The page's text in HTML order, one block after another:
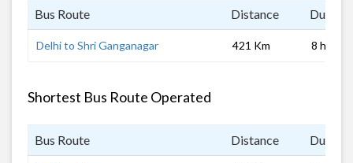
Bus Route Distance
Delhi to Shri Ganganagar 421 Km 8 hrs 0
Shortest Bus Route Operated
Bus Route Distance